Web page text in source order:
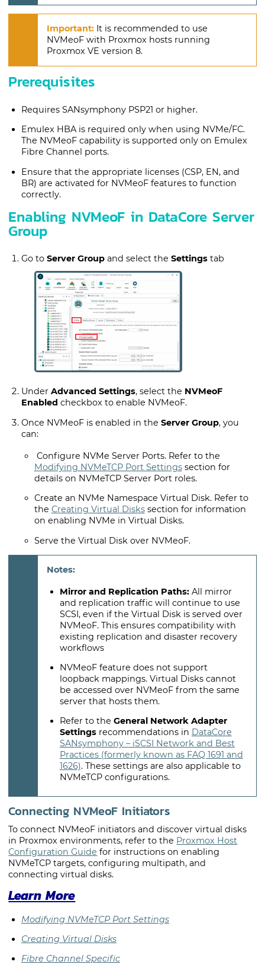
It is recommended to use
NVMeoF with Proxmox hosts running
Proxmox VE version 8.
Prerequisites
Requires SANsymphony PSP21 or higher.
Emulex HBA is required only when using NVMe/FC.
The NVMeoF capability is supported only on Emulex
Fibre Channel ports.
Ensure that the appropriate licenses (CSP, EN, and
BR) are activated for NVMeoF features to function
correctly.
Enabling NVMeoF in DataCore Server
Group
Go to Server Groupand select the Settingstab
Under Advanced Settings, select the NVMeoF
Enabled checkbox to enable NVMeoF.
Once NVMeoF is enabled in the Server Group, you
can:
Configure NVMe Server Ports. Refer to the
Modifying NVMeTCP Port Settingssection for
details on NVMeTCP Server Port roles.
Create an NVMe Namespace Virtual Disk. Refer to
the Creating Virtual Diskssection for information
on enabling NVMe in Virtual Disks.
Serve the Virtual Disk over NVMeoF.
Mirror and Replication Paths:All mirror
and replication traffic will continue to use
SCSI, even if the Virtual Disk is served over
NVMeoF. This ensures compatibility with
existing replication and disaster recovery
workflows
NVMeoF feature does not support
loopback mappings. Virtual Disks cannot
be accessed over NVMeoF from the same
server that hosts them.
Refer to the General Network Adapter
Settingsrecommendations in DataCore
SANsymphony – iSCSI Network and Best
Practices (formerly known as FAQ 1691 and
1626). These settings are also applicable to
NVMeTCP configurations.
Connecting NVMeoF Initiators
To connect NVMeoF initiators and discover virtual disks
in Proxmox environments, refer to the Proxmox Host
Configuration Guide for instructions on enabling
NVMeTCP targets, configuring multipath, and
connecting virtual disks.
Learn More
Modifying NVMeTCP Port Settings
Creating Virtual Disks
Fibre Channel Specific